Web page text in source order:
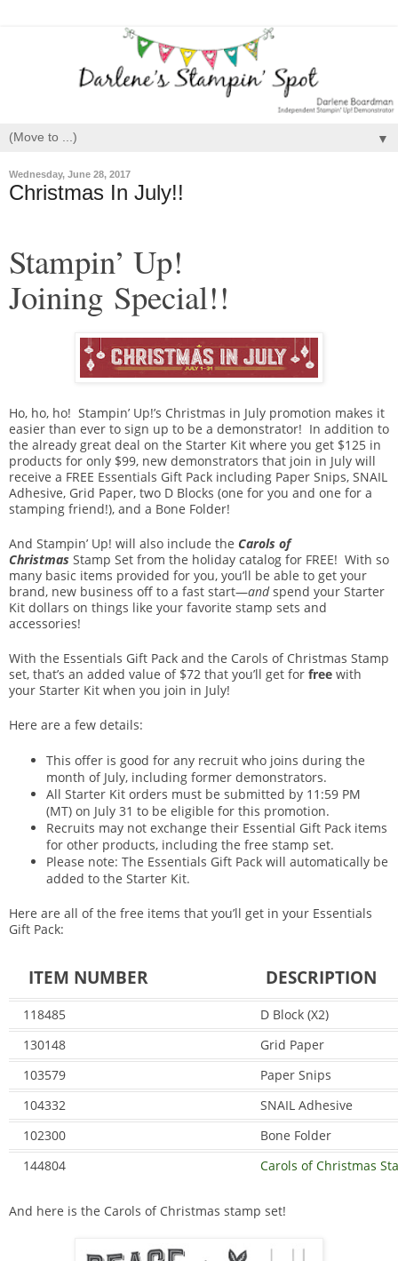
▼
Wednesday, June 28, 2017
Christmas In July!!
Stampin’ Up!
Joining Special!!
Ho, ho, ho! Stampin’ Up!’s Christmas in July promotion makes it
easier than ever to sign up to be a demonstrator! In addition to
the already great deal on the Starter Kit where you get $125 in
products for only $99, new demonstrators that join in July will
receive a FREE Essentials Gift Pack including Paper Snips, SNAIL
Adhesive, Grid Paper, two D Blocks (one for you and one for a
stamping friend!), and a Bone Folder!
And Stampin’ Up! will also include the Carols of
Christmas Stamp Set from the holiday catalog for FREE! With so
many basic items provided for you, you’ll be able to get your
brand, new business off to a fast start—andspend your Starter
Kit dollars on things like your favorite stamp sets and
accessories!
With the Essentials Gift Pack and the Carols of Christmas Stamp
set, that’s an added value of $72 that you’ll get for free with
your Starter Kit when you join in July!
Here are a few details:
This offer is good for any recruit who joins during the
month of July, including former demonstrators.
All Starter Kit orders must be submitted by 11:59 PM
(MT) on July 31 to be eligible for this promotion.
Recruits may not exchange their Essential Gift Pack items
for other products, including the free stamp set.
Please note: The Essentials Gift Pack will automatically be
added to the Starter Kit.
Here are all of the free items that you’ll get in your Essentials
Gift Pack:
ITEM NUMBER DESCRIPTION
118485
D Block (X2)
130148
Grid Paper
103579
Paper Snips
104332
SNAIL Adhesive
102300
Bone Folder
144804
Carols of Christmas
And here is the Carols of Christmas stamp set!